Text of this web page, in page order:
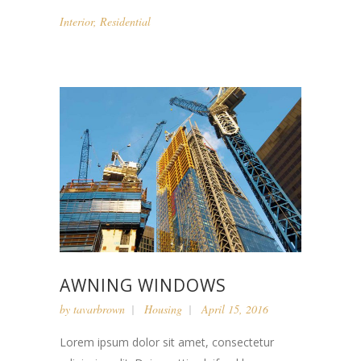
Interior, Residential
AWNING WINDOWS
by tavarbrown Housing April 15, 2016
Lorem ipsum dolor sit amet, consectetur